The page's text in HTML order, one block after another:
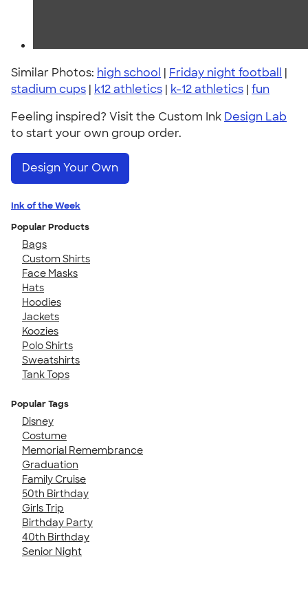
Similar Photos: high school | Friday night football
|
stadium cups | k12 athletics | k-12 athletics | fun
Feeling inspired? Visit the Custom Ink Design Lab
to start your own group order.
Design Your Own
Ink of the Week
Popular Products
Bags
Custom Shirts
Face Masks
Hats
Hoodies
Jackets
Koozies
Polo Shirts
Sweatshirts
Tank Tops
Popular Tags
Disney
Costume
Memorial Remembrance
Graduation
Family Cruise
50th Birthday
Girls Trip
Birthday Party
40th Birthday
Senior Night